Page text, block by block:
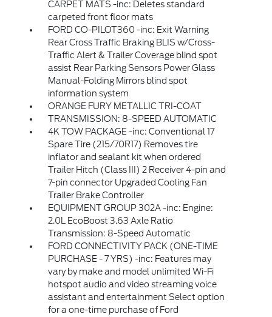
CARPET MATS -inc: Deletes standard
carpeted front floor mats
FORD CO-PILOT360 -inc: Exit Warning
Rear Cross Traffic Braking BLIS w/Cross-
Traffic Alert & Trailer Coverage blind spot
assist Rear Parking Sensors Power Glass
Manual-Folding Mirrors blind spot
information system
ORANGE FURY METALLIC TRI-COAT
TRANSMISSION: 8-SPEED AUTOMATIC
4K TOW PACKAGE -inc: Conventional 17
Spare Tire (215/70R17) Removes tire
inflator and sealant kit when ordered
Trailer Hitch (Class III) 2 Receiver 4-pin and
7-pin connector Upgraded Cooling Fan
Trailer Brake Controller
EQUIPMENT GROUP 302A -inc: Engine:
2.0L EcoBoost 3.63 Axle Ratio
Transmission: 8-Speed Automatic
FORD CONNECTIVITY PACK (ONE-TIME
PURCHASE - 7 YRS) -inc: Features may
vary by make and model unlimited Wi-Fi
hotspot audio and video streaming voice
assistant and entertainment Select option
for a one-time purchase of Ford